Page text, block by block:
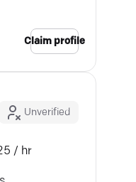
Claim profile
Unverified
/ hr